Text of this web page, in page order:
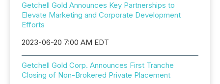
Getchell Gold Announces Key Partnerships to
Elevate Marketing and Corporate Development
Efforts
2023-06-20 7:00 AM EDT
Getchell Gold Corp. Announces First Tranche
Closing of Non-Brokered Private Placement